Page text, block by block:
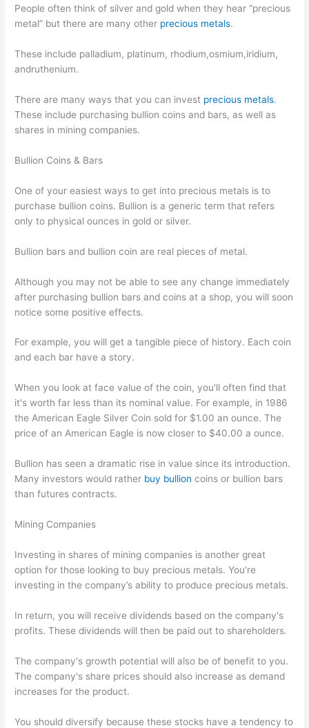
People often think of silver and gold when they hear “precious
metal” but there are many other precious metals.
These include palladium, platinum, rhodium,osmium,iridium,
andruthenium.
There are many ways that you can invest precious metals.
These include purchasing bullion coins and bars, as well as
shares in mining companies.
Bullion Coins & Bars
One of your easiest ways to get into precious metals is to
purchase bullion coins. Bullion is a generic term that refers
only to physical ounces in gold or silver.
Bullion bars and bullion coin are real pieces of metal.
Although you may not be able to see any change immediately
after purchasing bullion bars and coins at a shop, you will soon
notice some positive effects.
For example, you will get a tangible piece of history. Each coin
and each bar have a story.
When you look at face value of the coin, you'll often find that
it's worth far less than its nominal value. For example, in 1986
the American Eagle Silver Coin sold for $1.00 an ounce. The
price of an American Eagle is now closer to $40.00 a ounce.
Bullion has seen a dramatic rise in value since its introduction.
Many investors would rather buy bullion coins or bullion bars
than futures contracts.
Mining Companies
Investing in shares of mining companies is another great
option for those looking to buy precious metals. You're
investing in the company’s ability to produce precious metals.
In return, you will receive dividends based on the company's
profits. These dividends will then be paid out to shareholders.
The company's growth potential will also be of benefit to you.
The company's share prices should also increase as demand
increases for the product.
You should diversify because these stocks have a tendency to